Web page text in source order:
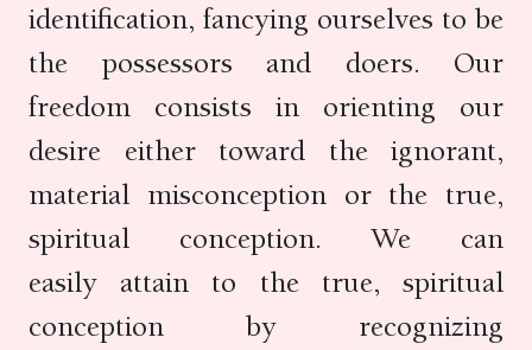
identification, fancying ourselves to be
the possessors and doers. Our
freedom consists in orienting our
desire either toward the ignorant,
material misconception or the true,
spiritual conception. We can
easily attain to the true, spiritual
conception by recognizing